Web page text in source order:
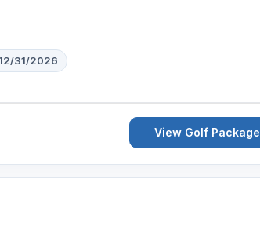
31/2026
View Golf Package